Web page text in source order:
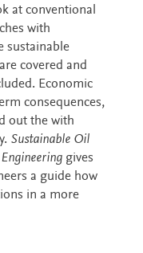
at conventional
with
sustainable
covered and
Economic
consequences,
out the with
Sustainable Oil
gives
a guide how
in a more